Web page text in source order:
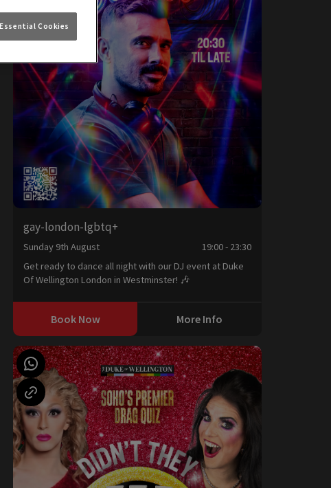
gay-london-lgbtq+
Sunday 9th August
19:00 - 23:30
Get ready to dance all night with our DJ event at Duke
Of Wellington London in Westminster! 🎶
Book Now More Info
Cookies